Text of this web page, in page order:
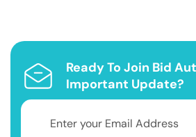
Ready To Join Bid
Important Update?